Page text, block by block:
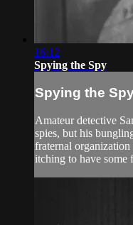
16:12
Spying the Spy
Spying the
Amateur detective
spies, but his
fraternal
itching to have some